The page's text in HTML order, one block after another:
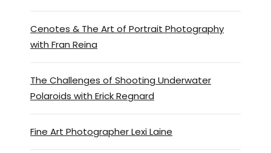
Cenotes & The Art of Portrait Photography
with Fran Reina
The Challenges of Shooting Underwater
Polaroids with Erick Regnard
Fine Art Photographer Lexi Laine